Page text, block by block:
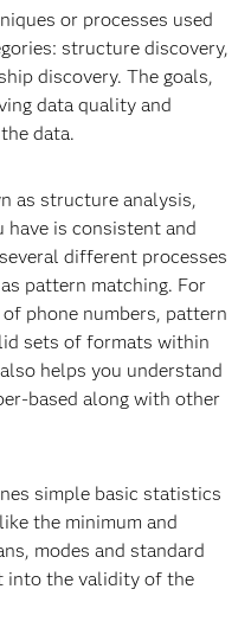
or processes used
structure discovery,
discovery. The goals,
data quality and
data.
as structure analysis,
is consistent and
different processes
pattern matching. For
phone numbers, pattern
sets of formats within
helps you understand
based along with other
simple basic statistics
the minimum and
modes and standard
into the validity of the